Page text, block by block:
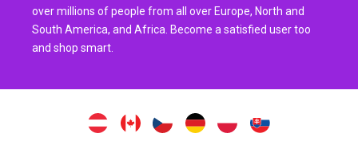
over millions of people from all over Europe, North and
South America, and Africa. Become a satisfied user too
and shop smart.